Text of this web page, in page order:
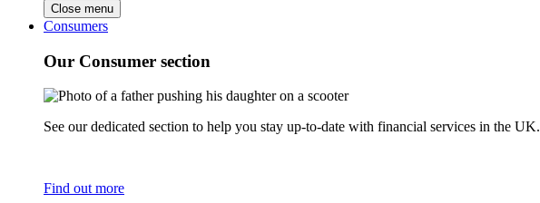
Close menu
Consumers
Our Consumer section
See our dedicated section to help you stay up-to-date with financial services in the UK.
Find out more